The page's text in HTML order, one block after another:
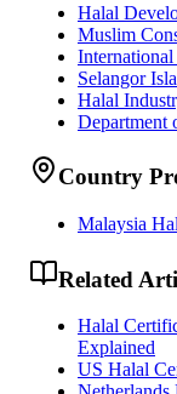
Halal
Muslim
Selangor
Halal
Department
Country
Malaysia
Related
Halal
Explained
US Halal